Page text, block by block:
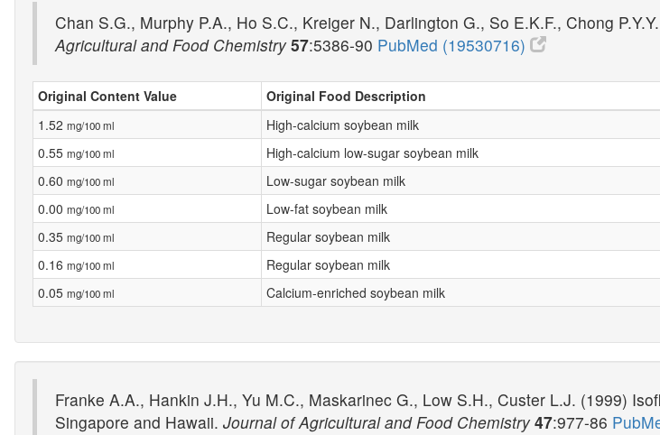
Chan S.G., Murphy P.A., Ho S.C., Kreiger N., Darlington G., So E.K.F., Chong
Agricultural and Food Chemistry 57:5386-90 PubMed (19530716)
Original Content Value Original Food Description
1.52 mg/100 ml High-calcium soybean milk
0.55 mg/100 ml High-calcium low-sugar soybean milk
0.60 mg/100 ml Low-sugar soybean milk
0.00 mg/100 ml Low-fat soybean milk
0.35 mg/100 ml Regular soybean milk
0.16 mg/100 ml Regular soybean milk
0.05 mg/100 ml Calcium-enriched soybean milk
Franke A.A., Hankin J.H., Yu M.C., Maskarinec G., Low S.H., Custer L.J. (1999)
Singapore and Hawaii. Journal of Agricultural and Food Chemistry 47:977-86